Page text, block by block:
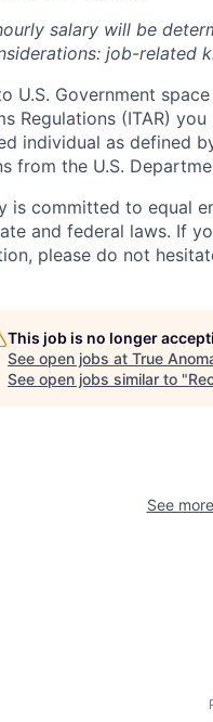
salary will be
job-related
U.S. Government
Regulations (ITAR)
individual as defined
from the U.S.
is committed to equal
and federal laws. If
please do not
This job is no longer
See open jobs at True
See open jobs similar to "
See